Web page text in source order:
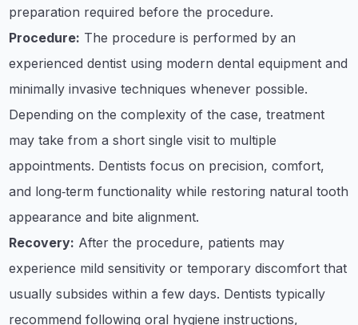
preparation required before the procedure.
Procedure: The procedure is performed by an
experienced dentist using modern dental equipment and
minimally invasive techniques whenever possible.
Depending on the complexity of the case, treatment
may take from a short single visit to multiple
appointments. Dentists focus on precision, comfort,
and long‑term functionality while restoring natural tooth
appearance and bite alignment.
Recovery: After the procedure, patients may
experience mild sensitivity or temporary discomfort that
usually subsides within a few days. Dentists typically
recommend following oral hygiene instructions,